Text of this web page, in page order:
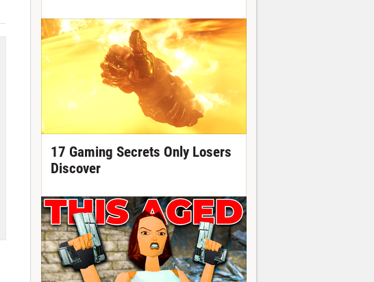
17 Gaming Secrets Only Losers
Discover